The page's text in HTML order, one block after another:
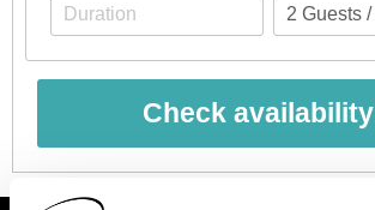
Check availability